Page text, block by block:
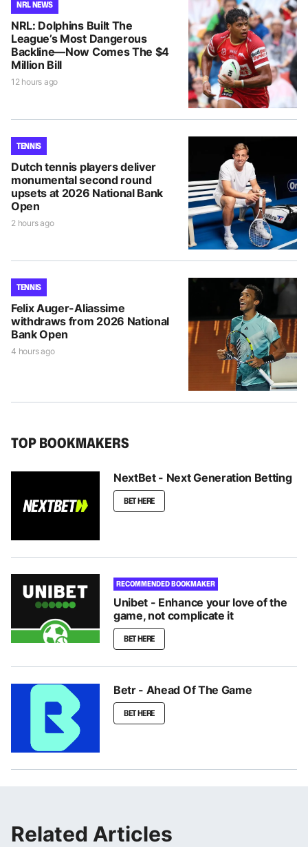
NRL NEWS
NRL: Dolphins Built The
League’s Most Dangerous
Backline—Now Comes The $4
Million Bill
12 hours ago
TENNIS
Dutch tennis players deliver
monumental second round
upsets at 2026 National Bank
Open
2 hours ago
TENNIS
Felix Auger-Aliassime
withdraws from 2026 National
Bank Open
4 hours ago
TOP BOOKMAKERS
NextBet - Next Generation Betting
BET HERE
RECOMMENDED BOOKMAKER
Unibet - Enhance your love of the
game, not complicate it
BET HERE
Betr - Ahead Of The Game
BET HERE
Related Articles